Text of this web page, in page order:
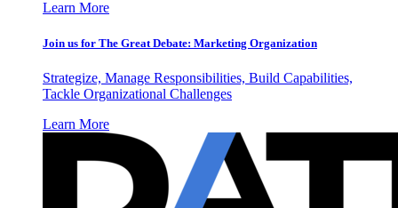
Learn More
Join us for The Great Debate: Marketing Organization
Strategize, Manage Responsibilities, Build Capabilities,
Tackle Organizational Challenges
Learn More